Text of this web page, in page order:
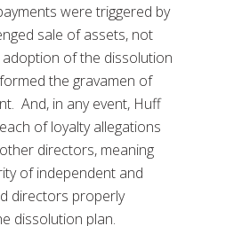
were triggered by
sale of assets, not
adoption of the dissolution
the gravamen of
And, in any event, Huff
of loyalty allegations
directors, meaning
of independent and
directors properly
dissolution plan.